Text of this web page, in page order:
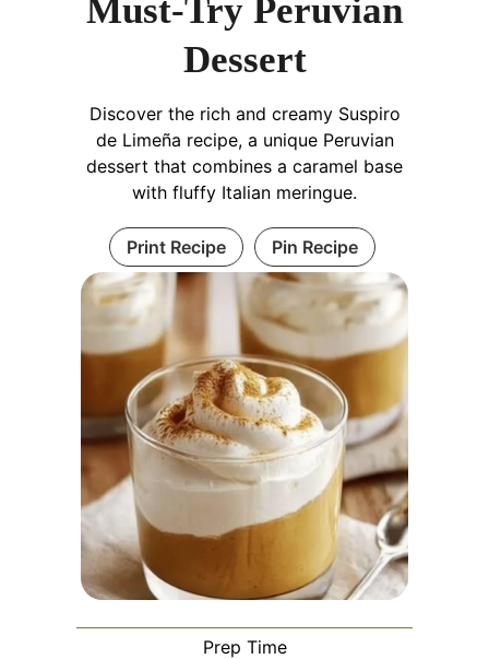
Must-Try Peruvian
Dessert
Discover the rich and creamy Suspiro
de Limeña recipe, a unique Peruvian
dessert that combines a caramel base
with fluffy Italian meringue.
Print Recipe Pin Recipe
Prep Time